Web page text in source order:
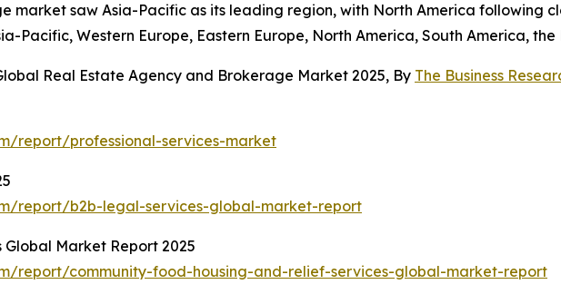
market saw Asia-Pacific as its leading region, with North America following
Pacific, Western Europe, Eastern Europe, North America, South America,
Real Estate Agency and Brokerage Market 2025, By The Business
report/professional-services-market
report/b2b-legal-services-global-market-report
Market Report 2025
report/community-food-housing-and-relief-services-global-market-report